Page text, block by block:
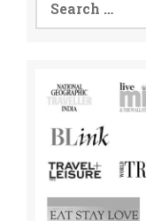
for: